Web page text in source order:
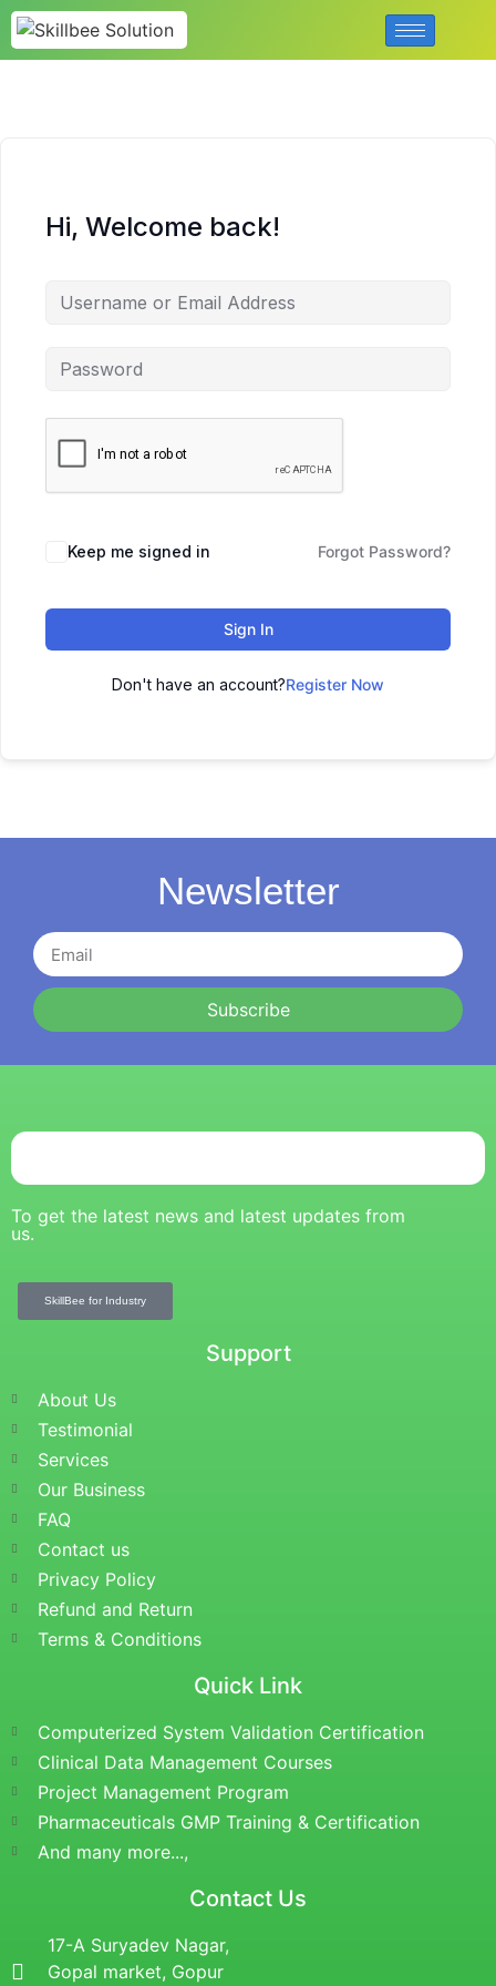
Hi, Welcome back!
Keep me signed in Forgot Password?
Sign In
Don't have an account?Register Now
Newsletter
Subscribe
To get the latest news and latest updates from
us.
SkillBee for Industry
Support
About Us
Testimonial
Services
Our Business
FAQ
Contact us
Privacy Policy
Refund and Return
Terms & Conditions
Quick Link
Computerized System Validation Certification
Clinical Data Management Courses
Project Management Program
Pharmaceuticals GMP Training & Certification
And many more...,
Contact Us
17-A Suryadev Nagar,
Gopal market, Gopur